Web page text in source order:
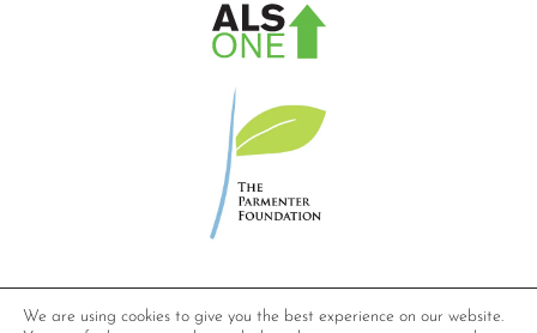
We are using cookies to give you the best experience on our website.